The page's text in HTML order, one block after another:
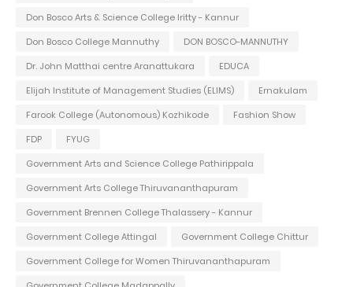
Don Bosco Arts & Science College Iritty - Kannur
Don Bosco College Mannuthy
DON BOSCO-MANNUTHY
Dr. John Matthai centre Aranattukara
EDUCA
Elijah Institute of Management Studies (ELIMS)
Ernakulam
Farook College (Autonomous) Kozhikode
Fashion Show
FDP
FYUG
Government Arts and Science College Pathirippala
Government Arts College Thiruvananthapuram
Government Brennen College Thalassery - Kannur
Government College Attingal
Government College Chittur
Government College for Women Thiruvananthapuram